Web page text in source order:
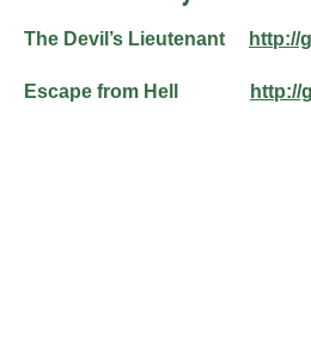
The Devil’s Lieutenant http://
Escape from Hell http://